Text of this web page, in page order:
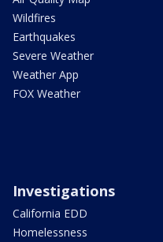
Wildfires
Earthquakes
Severe Weather
Weather App
FOX Weather
Investigations
California EDD
Homelessness